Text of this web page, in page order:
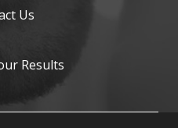
Us
Results